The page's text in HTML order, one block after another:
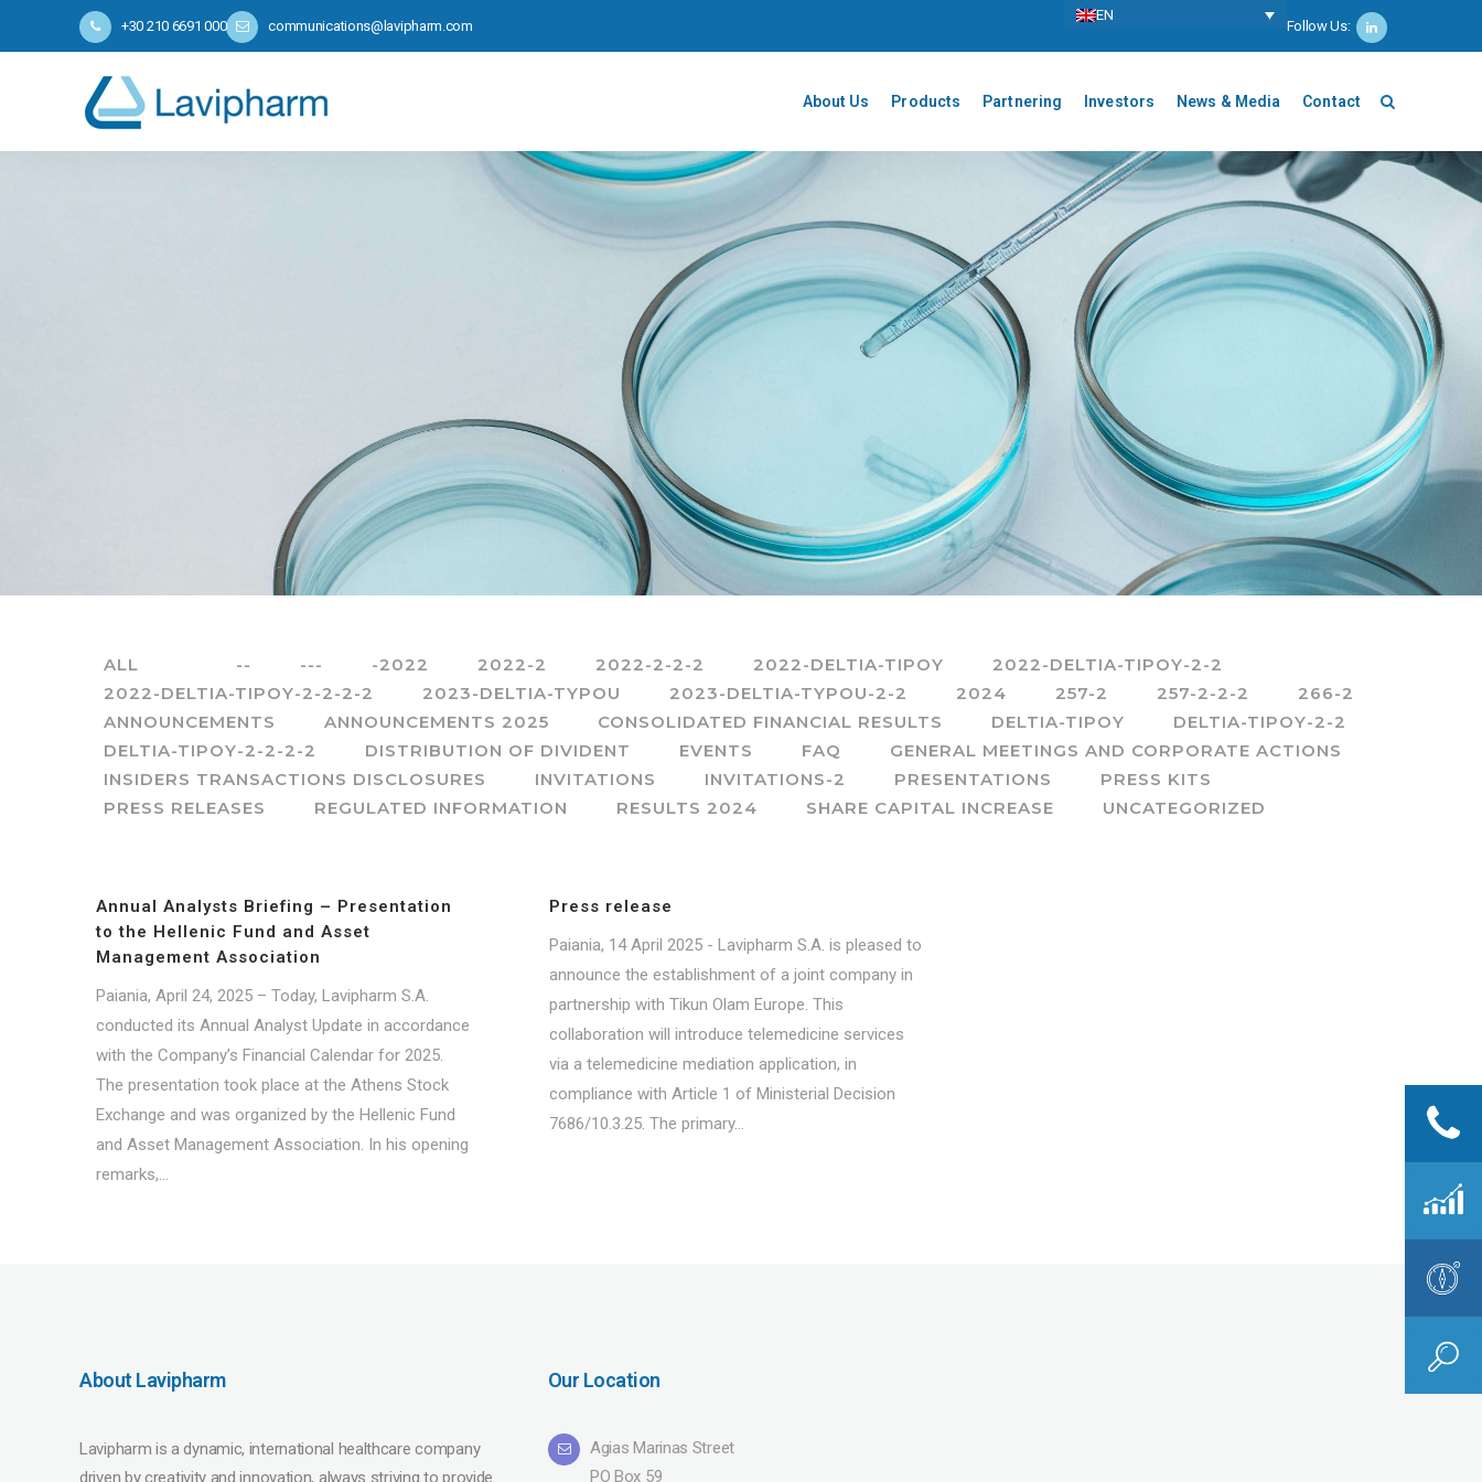
+30 210 6691 000 communications@lavipharm.com
ΕΝ
Follow Us:
About Us Products Partnering Investors News & Media Contact
ALL -- --- -2022 2022-2 2022-2-2-2 2022-DELTIA-TIPOY
2022-DELTIA-TIPOY-2-2
2022-DELTIA-TIPOY-2-2-2-2
2023-DELTIA-TYPOU 2023-DELTIA-TYPOU-2-2 2024 257-2 257-2-2-2
266-2
ANNOUNCEMENTS
ANNOUNCEMENTS 2025 CONSOLIDATED FINANCIAL RESULTS DELTIA-TIPOY
DELTIA-TIPOY-2-2
DELTIA-TIPOY-2-2-2-2
DISTRIBUTION OF DIVIDENT EVENTS FAQ
GENERAL MEETINGS AND CORPORATE ACTIONS
INSIDERS TRANSACTIONS DISCLOSURES
INVITATIONS INVITATIONS-2 PRESENTATIONS
PRESS KITS
PRESS RELEASES
REGULATED INFORMATION RESULTS 2024 SHARE CAPITAL INCREASE UNCATEGORIZED
Annual Analysts Briefing – Presentation
to the Hellenic Fund and Asset
Management Association
Paiania, April 24, 2025 – Today, Lavipharm S.A.
conducted its Annual Analyst Update in accordance
with the Company’s Financial Calendar for 2025.
The presentation took place at the Athens Stock
Exchange and was organized by the Hellenic Fund
and Asset Management Association. In his opening
remarks,...
Press release
Paiania, 14 April 2025 - Lavipharm S.A. is pleased to
announce the establishment of a joint company in
partnership with Tikun Olam Europe. This
collaboration will introduce telemedicine services
via a telemedicine mediation application, in
compliance with Article 1 of Ministerial Decision
7686/10.3.25. The primary...
About Lavipharm
Lavipharm is a dynamic, international healthcare company
driven by creativity and innovation, always striving to provide
Our Location
Agias Marinas Street
PO Box 59